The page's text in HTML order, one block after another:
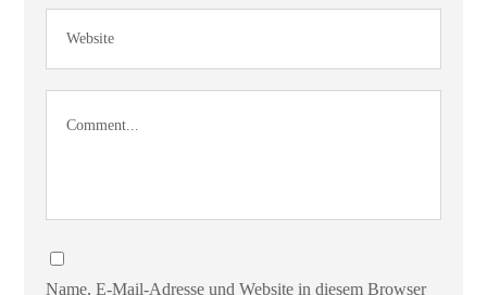
Name, E-Mail-Adresse und Website in diesem Browser